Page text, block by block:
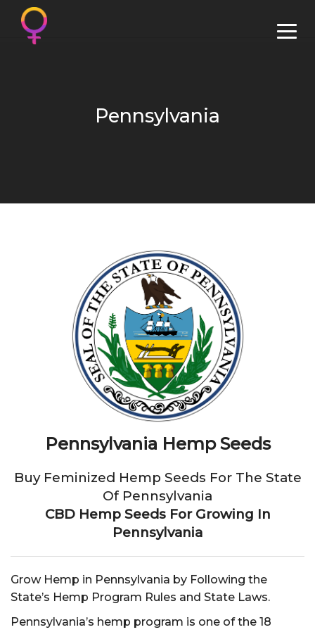
Pennsylvania
Pennsylvania Hemp Seeds
Buy Feminized Hemp Seeds For The State
Of Pennsylvania
CBD Hemp Seeds For Growing In
Pennsylvania
Grow Hemp in Pennsylvania by Following the
State’s Hemp Program Rules and State Laws.
Pennsylvania’s hemp program is one of the 18